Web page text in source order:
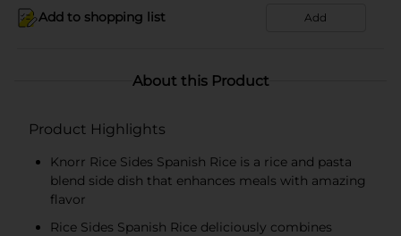
Add to shopping list Add
About this Product
Product Highlights
Knorr Rice Sides Spanish Rice is a rice and pasta
blend side dish that enhances meals with amazing
flavor
Rice Sides Spanish Rice deliciously combines